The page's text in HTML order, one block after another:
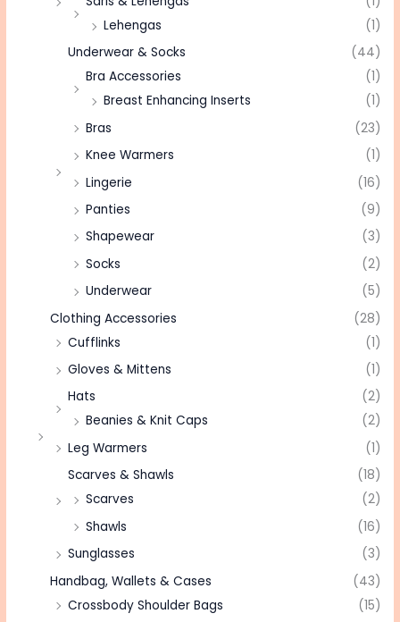
Lehengas
(1)
Underwear & Socks
(44)
Bra Accessories
(1)
Breast Enhancing Inserts
(1)
Bras
(23)
Knee Warmers
(1)
Lingerie
(16)
Panties
(9)
Shapewear
(3)
Socks
(2)
Underwear
(5)
Clothing Accessories
(28)
Cufflinks
(1)
Gloves & Mittens
(1)
Hats
(2)
Beanies & Knit Caps
(2)
Leg Warmers
(1)
Scarves & Shawls
(18)
Scarves
(2)
Shawls
(16)
Sunglasses
(3)
Handbag, Wallets & Cases
(43)
Crossbody Shoulder Bags
(15)